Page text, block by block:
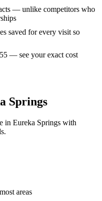
— unlike competitors who
saved for every visit so
— see your exact cost
Springs
in Eureka Springs with
areas